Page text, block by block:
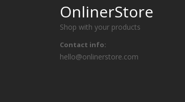
OnlinerStore
Shop with your products
Contact info:
hello@onlinerstore.com